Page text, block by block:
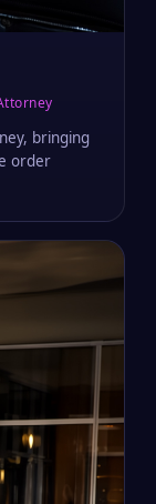
bringing
order